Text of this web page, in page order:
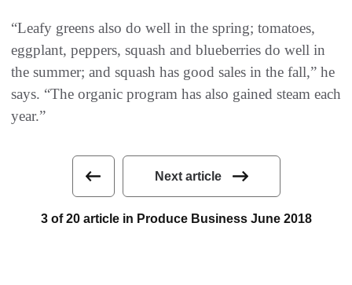
“Leafy greens also do well in the spring; tomatoes,
eggplant, peppers, squash and blueberries do well in
the summer; and squash has good sales in the fall,” he
says. “The organic program has also gained steam each
year.”
Next article
3 of 20 article in Produce Business June 2018